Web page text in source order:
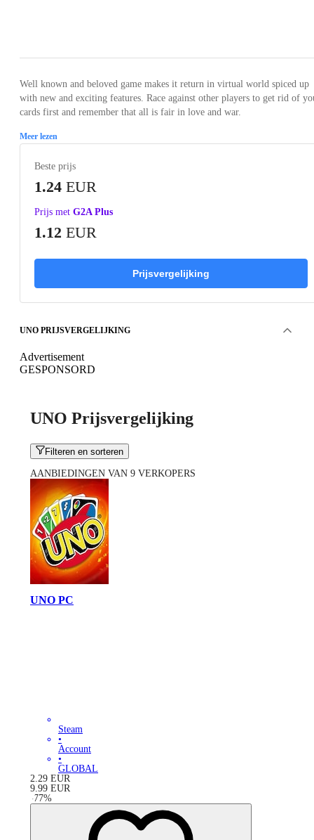
Well known and beloved game makes it return in virtual world spiced up
with new and exciting features. Race against other players to get rid of
cards first and remember that all is fair in love and war.
Meer lezen
Beste prijs
1.24 EUR
Prijs met G2A Plus
1.12 EUR
Prijsvergelijking
UNO PRIJSVERGELIJKING
Advertisement
GESPONSORD
UNO Prijsvergelijking
Filteren en sorteren
AANBIEDINGEN VAN 9 VERKOPERS
UNO PC
Steam
•
Account
•
GLOBAL
2.29 EUR
9.99 EUR
-77%